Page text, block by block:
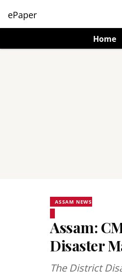
ePaper
Home
ASSAM NEWS
Assam:
Disaster
The District